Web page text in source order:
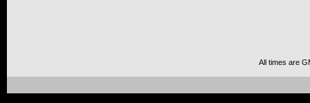
All times are